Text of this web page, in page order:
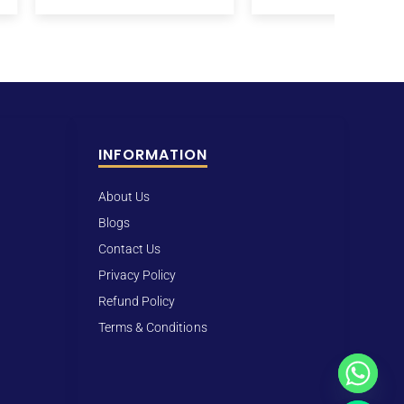
INFORMATION
About Us
Blogs
Contact Us
Privacy Policy
Refund Policy
Terms & Conditions